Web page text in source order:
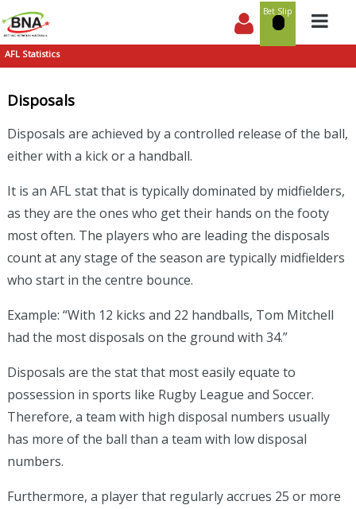
Bet Slip
AFL Statistics
Disposals
Disposals are achieved by a controlled release of the ball,
either with a kick or a handball.
It is an AFL stat that is typically dominated by midfielders,
as they are the ones who get their hands on the footy
most often. The players who are leading the disposals
count at any stage of the season are typically midfielders
who start in the centre bounce.
Example: “With 12 kicks and 22 handballs, Tom Mitchell
had the most disposals on the ground with 34.”
Disposals are the stat that most easily equate to
possession in sports like Rugby League and Soccer.
Therefore, a team with high disposal numbers usually
has more of the ball than a team with low disposal
numbers.
Furthermore, a player that regularly accrues 25 or more